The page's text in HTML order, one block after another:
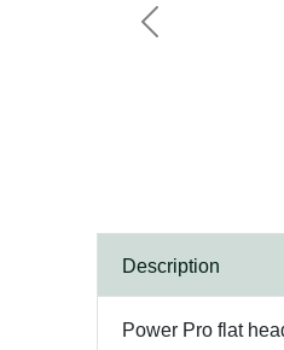
Previous
Description
Power Pro flat